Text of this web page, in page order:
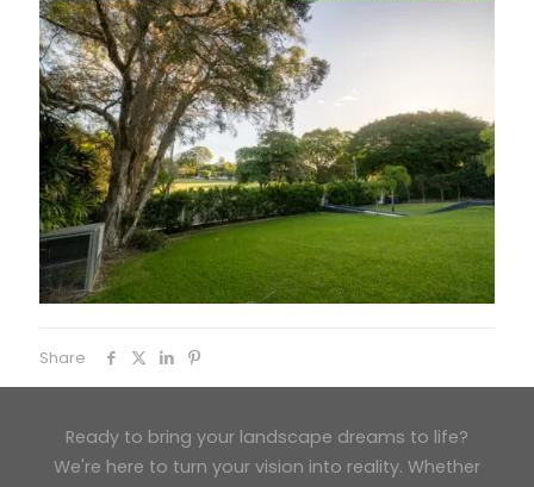
Share
Ready to bring your landscape dreams to life?
We're here to turn your vision into reality. Whether